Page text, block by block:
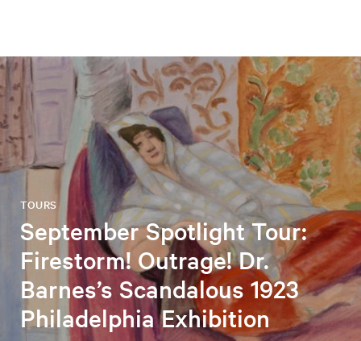
September Spotlight Tour:
Firestorm! Outrage! Dr.
Barnes’s Scandalous 1923
Philadelphia Exhibition
TOURS